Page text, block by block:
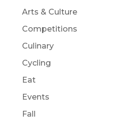
Arts & Culture
Competitions
Culinary
Cycling
Eat
Events
Fall